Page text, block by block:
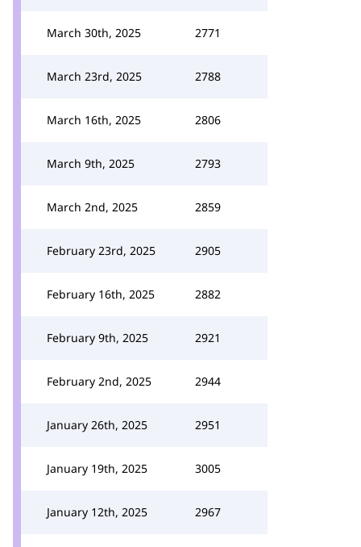
March 30th, 2025 2771
March 23rd, 2025 2788
March 16th, 2025 2806
March 9th, 2025 2793
March 2nd, 2025 2859
February 23rd, 2025 2905
February 16th, 2025 2882
February 9th, 2025 2921
February 2nd, 2025 2944
January 26th, 2025 2951
January 19th, 2025 3005
January 12th, 2025 2967